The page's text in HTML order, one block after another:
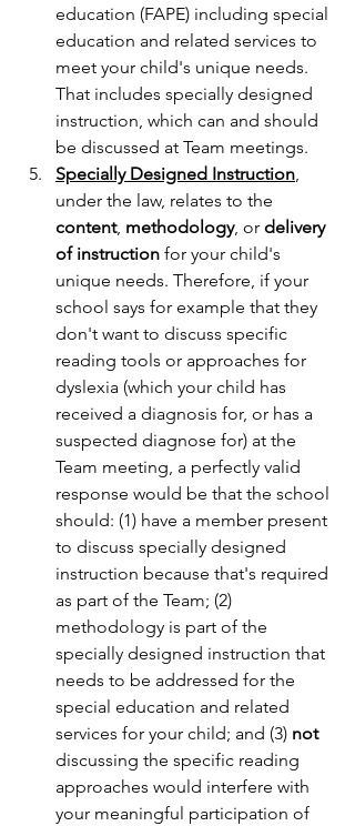
education (FAPE) including special
education and related services to
meet your child's unique needs.
That includes specially designed
instruction, which can and should
be discussed at Team meetings.
Specially Designed Instruction,
under the law, relates to the
content, methodology, or delivery
of instruction for your child's
unique needs. Therefore, if your
school says for example that they
don't want to discuss specific
reading tools or approaches for
dyslexia (which your child has
received a diagnosis for, or has a
suspected diagnose for) at the
Team meeting, a perfectly valid
response would be that the school
should: (1) have a member present
to discuss specially designed
instruction because that's required
as part of the Team; (2)
methodology is part of the
specially designed instruction that
needs to be addressed for the
special education and related
services for your child; and (3) not
discussing the specific reading
approaches would interfere with
your meaningful participation of